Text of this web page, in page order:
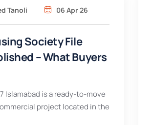
Tanoli 06 Apr 26
Society File
– What Buyers
Islamabad is a ready-to-move
project located in the